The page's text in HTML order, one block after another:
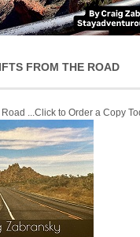
FROM THE ROAD
...Click to Order a Copy